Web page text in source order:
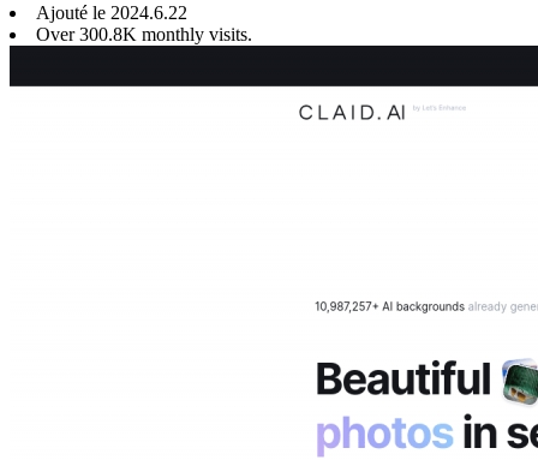
Ajouté le 2024.6.22
Over 300.8K monthly visits.